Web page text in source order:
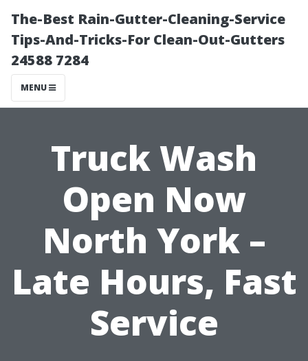
The-Best Rain-Gutter-Cleaning-Service
Tips-And-Tricks-For Clean-Out-Gutters
24588 7284
MENU
Truck Wash
Open Now
North York –
Late Hours, Fast
Service